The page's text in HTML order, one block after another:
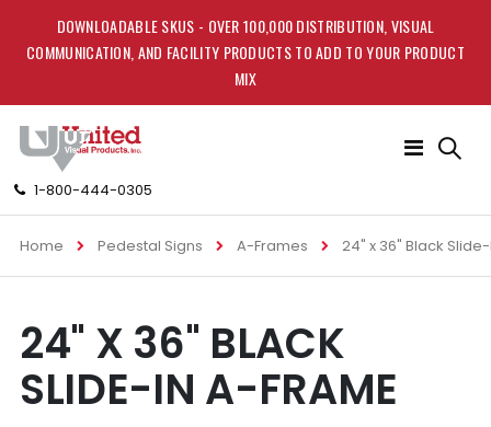
DOWNLOADABLE SKUS - OVER 100,000 DISTRIBUTION, VISUAL
COMMUNICATION, AND FACILITY PRODUCTS TO ADD TO YOUR PRODUCT
MIX
1-800-444-0305
Toggle
Home Pedestal Signs A-Frames 24" x 36" Black
to
the
end
of
to
the
beginning
of
24" X 36" BLACK
SLIDE-IN A-FRAME